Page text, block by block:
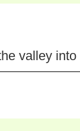
valley